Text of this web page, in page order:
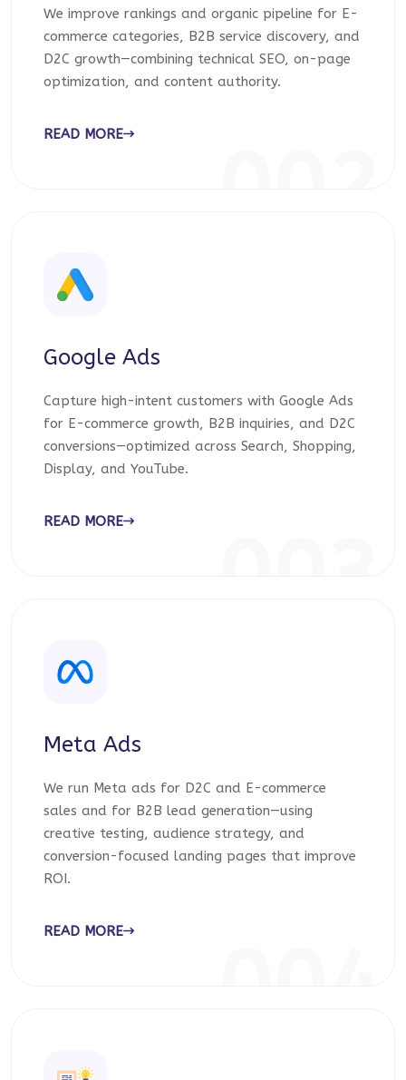
We improve rankings and organic pipeline for E-
commerce categories, B2B service discovery, and
D2C growth—combining technical SEO, on-page
optimization, and content authority.
READ MORE
Google Ads
Capture high-intent customers with Google Ads
for E-commerce growth, B2B inquiries, and D2C
conversions—optimized across Search, Shopping,
Display, and YouTube.
READ MORE
Meta Ads
We run Meta ads for D2C and E-commerce
sales and for B2B lead generation—using
creative testing, audience strategy, and
conversion-focused landing pages that improve
ROI.
READ MORE